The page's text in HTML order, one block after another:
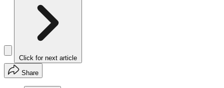
Click for next article
Share